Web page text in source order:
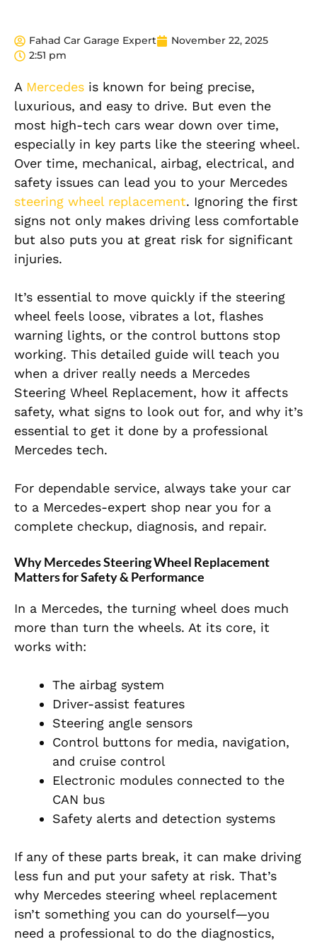
Fahad Car Garage Expert
November 22, 2025
2:51 pm
A Mercedes is known for being precise,
luxurious, and easy to drive. But even the
most high-tech cars wear down over time,
especially in key parts like the steering wheel.
Over time, mechanical, airbag, electrical, and
safety issues can lead you to your Mercedes
steering wheel replacement. Ignoring the first
signs not only makes driving less comfortable
but also puts you at great risk for significant
injuries.
It’s essential to move quickly if the steering
wheel feels loose, vibrates a lot, flashes
warning lights, or the control buttons stop
working. This detailed guide will teach you
when a driver really needs a Mercedes
Steering Wheel Replacement, how it affects
safety, what signs to look out for, and why it’s
essential to get it done by a professional
Mercedes tech.
For dependable service, always take your car
to a Mercedes-expert shop near you for a
complete checkup, diagnosis, and repair.
Why Mercedes Steering Wheel Replacement
Matters for Safety & Performance
In a Mercedes, the turning wheel does much
more than turn the wheels. At its core, it
works with:
The airbag system
Driver-assist features
Steering angle sensors
Control buttons for media, navigation,
and cruise control
Electronic modules connected to the
CAN bus
Safety alerts and detection systems
If any of these parts break, it can make driving
less fun and put your safety at risk. That’s
why Mercedes steering wheel replacement
isn’t something you can do yourself—you
need a professional to do the diagnostics,